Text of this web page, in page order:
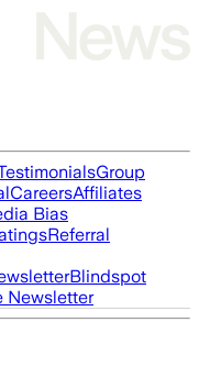
Group
CareersAffiliates
Bias
Referral
Blindspot
Newsletter